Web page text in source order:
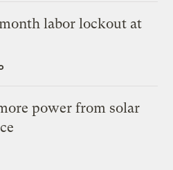
labor lockout at
power from solar